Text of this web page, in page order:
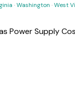
·Washington ·West
Power Supply